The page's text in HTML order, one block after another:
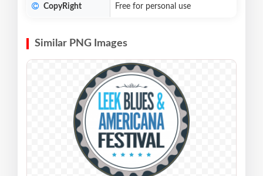
CopyRight Free for personal use
Similar PNG Images